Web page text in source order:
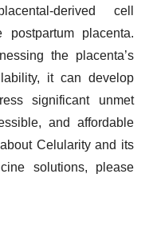
derived cell
placenta.
the placenta’s
it can develop
significant unmet
and affordable
Celularity and its
solutions, please